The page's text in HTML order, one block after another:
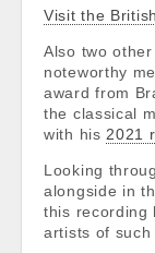
Visit the
Also two
noteworthy
award from
the classical
with his2021
Looking
alongside in
this recording
artists of